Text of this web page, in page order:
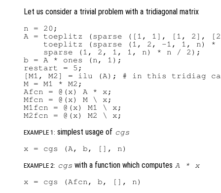
Let us consider a trivial problem with a tridiagonal matrix
n = 20;
A = toeplitz (sparse ([1, 1], [1, 2],
toeplitz (sparse (1, 2, -1, 1, n) *
    sparse (1, 2, 1, 1, n) * n / 2);
b = A * ones (n, 1);
restart = 5;
[M1, M2] = ilu (A); # in this tridiag
M = M1 * M2;
Afcn = @(x) A * x;
Mfcn = @(x) M \ x;
M1fcn = @(x) M1 \ x;
EXAMPLE 1: simplest usage of cgs
EXAMPLE 2: cgs with a function which computes A* x